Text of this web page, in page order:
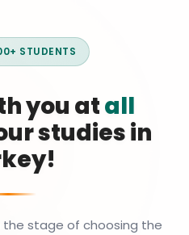
STUDENTS
you atall
studies in
the stage of choosing the